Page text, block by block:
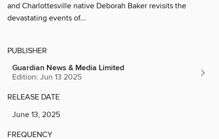
and Charlottesville native Deborah Baker revisits the
devastating events of...
PUBLISHER
Guardian News & Media Limited
Edition: Jun 13 2025
RELEASE DATE
June 13, 2025
FREQUENCY